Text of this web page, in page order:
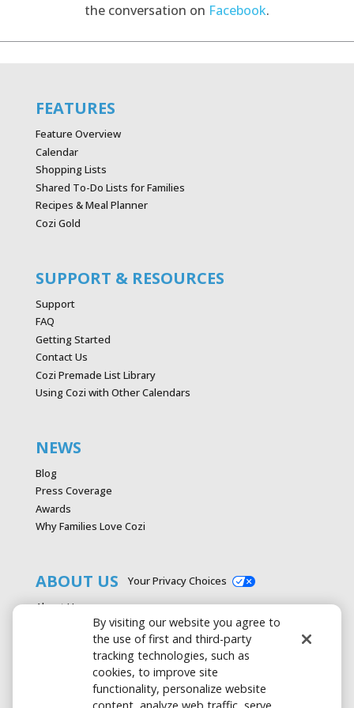
the conversation on Facebook.
FEATURES
Feature Overview
Calendar
Shopping Lists
Shared To-Do Lists for Families
Recipes & Meal Planner
Cozi Gold
SUPPORT & RESOURCES
Support
FAQ
Getting Started
Contact Us
Cozi Premade List Library
Using Cozi with Other Calendars
NEWS
Blog
Press Coverage
Awards
Why Families Love Cozi
ABOUT US
About Us
Advertise with Cozi
Media & Press Kit
Privacy Policy
Your Privacy Choices
By visiting our website you agree to
the use of first and third-party
tracking technologies, such as
cookies, to improve site
functionality, personalize website